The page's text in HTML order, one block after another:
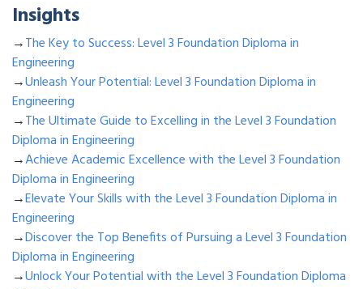
Insights
→The Key to Success: Level 3 Foundation Diploma in
Engineering
→Unleash Your Potential: Level 3 Foundation Diploma in
Engineering
→The Ultimate Guide to Excelling in the Level 3 Foundation
Diploma in Engineering
→Achieve Academic Excellence with the Level 3 Foundation
Diploma in Engineering
→Elevate Your Skills with the Level 3 Foundation Diploma in
Engineering
→Discover the Top Benefits of Pursuing a Level 3 Foundation
Diploma in Engineering
→Unlock Your Potential with the Level 3 Foundation Diploma